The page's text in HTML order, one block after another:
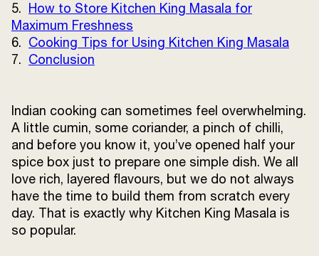
About us
Terms and
Conditions
FAQs
Privacy Policy
Contact us
Sitemap
ITC Portal
© 2026 Sunrise. All Rights
Reserved.
5. How to Store Kitchen King Masala for
Maximum Freshness
6. Cooking Tips for Using Kitchen King Masala
7. Conclusion
Indian cooking can sometimes feel overwhelming.
A little cumin, some coriander, a pinch of chilli,
and before you know it, you’ve opened half your
spice box just to prepare one simple dish. We all
love rich, layered flavours, but we do not always
have the time to build them from scratch every
day. That is exactly why Kitchen King Masala is
so popular.